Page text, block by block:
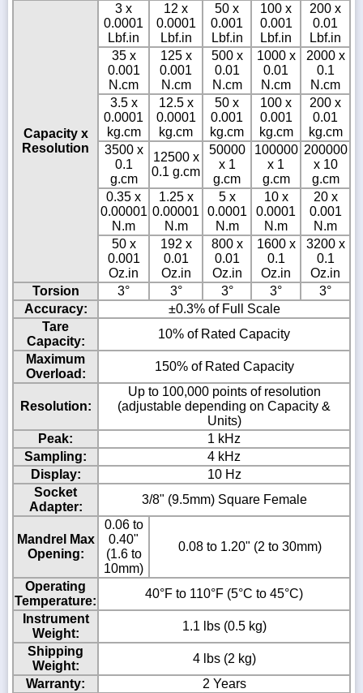
Capacity x
Resolution
3 x
0.0001
Lbf.in
12 x
0.0001
Lbf.in
50 x
0.001
Lbf.in
100 x
0.001
Lbf.in
200 x
0.01
Lbf.in
35 x
0.001
N.cm
125 x
0.001
N.cm
500 x
0.01
N.cm
1000 x
0.01
N.cm
2000 x
0.1
N.cm
3.5 x
0.0001
kg.cm
12.5 x
0.0001
kg.cm
50 x
0.001
kg.cm
100 x
0.001
kg.cm
200 x
0.01
kg.cm
3500 x
0.1
g.cm
12500 x
0.1 g.cm
50000
x 1
g.cm
100000
x 1
g.cm
200000
x 10
g.cm
0.35 x
0.00001
N.m
1.25 x
0.00001
N.m
5 x
0.0001
N.m
10 x
0.0001
N.m
20 x
0.001
N.m
50 x
0.001
Oz.in
192 x
0.01
Oz.in
800 x
0.01
Oz.in
1600 x
0.1
Oz.in
3200 x
0.1
Oz.in
Torsion
3° 3° 3° 3°
3°
Accuracy:
±0.3% of Full Scale
Tare
Capacity:
10% of Rated Capacity
Maximum
Overload:
150% of Rated Capacity
Resolution:
Up to 100,000 points of resolution
(adjustable depending on Capacity &
Units)
Peak:
1 kHz
Sampling:
4 kHz
Display:
10 Hz
Socket
Adapter:
3/8" (9.5mm) Square Female
Mandrel Max
Opening:
0.06 to
0.40"
(1.6 to
10mm)
0.08 to 1.20" (2 to 30mm)
Operating
Temperature:
40°F to 110°F (5°C to 45°C)
Instrument
Weight:
1.1 lbs (0.5 kg)
Shipping
Weight:
4 lbs (2 kg)
Warranty:
2 Years